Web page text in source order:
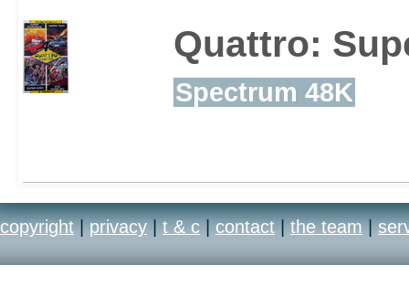
Quattro:
Spectrum 48K
copyright | privacy | t & c | contact | the team |